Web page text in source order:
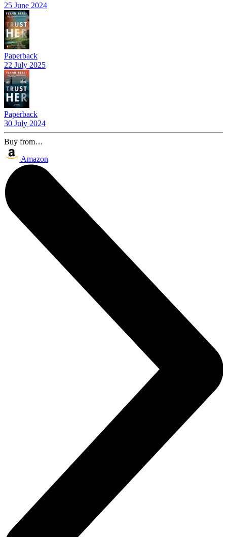
25 June 2024
Paperback
22 July 2025
Paperback
30 July 2024
Buy from…
Amazon